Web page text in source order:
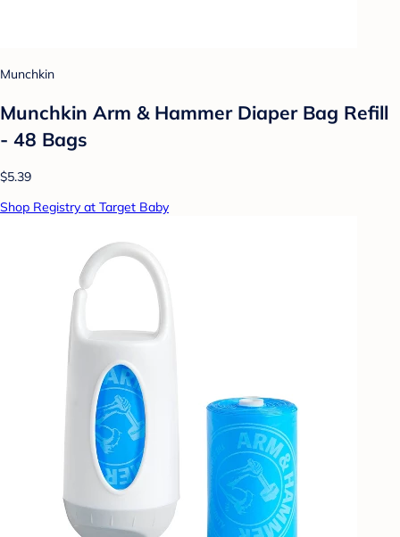
Munchkin
Munchkin Arm & Hammer Diaper Bag Refill
- 48 Bags
$5.39
Shop Registry at Target Baby